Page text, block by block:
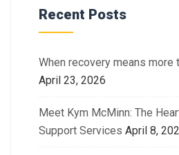
Recent Posts
When recovery means more
April 23, 2026
Meet Kym McMinn: The
Support Services April 8,